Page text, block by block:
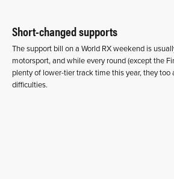
Short-changed supports
The support bill on a World RX weekend is
motorsport, and while every round (except the
plenty of lower-tier track time this year, they too
difficulties.